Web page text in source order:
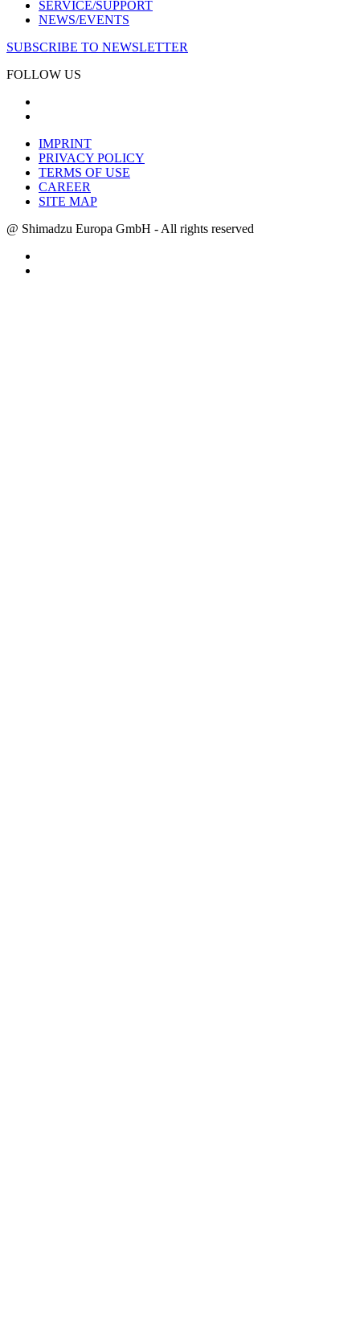
SERVICE/SUPPORT
NEWS/EVENTS
SUBSCRIBE TO NEWSLETTER
FOLLOW US
IMPRINT
PRIVACY POLICY
TERMS OF USE
CAREER
SITE MAP
@ Shimadzu Europa GmbH - All rights reserved